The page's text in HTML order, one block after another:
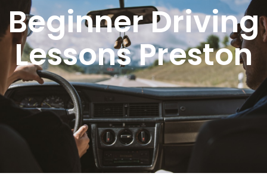
Beginner Driving
Lessons Preston